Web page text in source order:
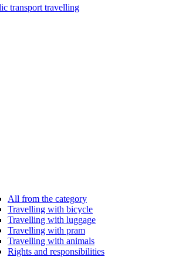
transport travelling
All from the category
Travelling with bicycle
Travelling with luggage
Travelling with pram
Travelling with animals
Rights and responsibilities